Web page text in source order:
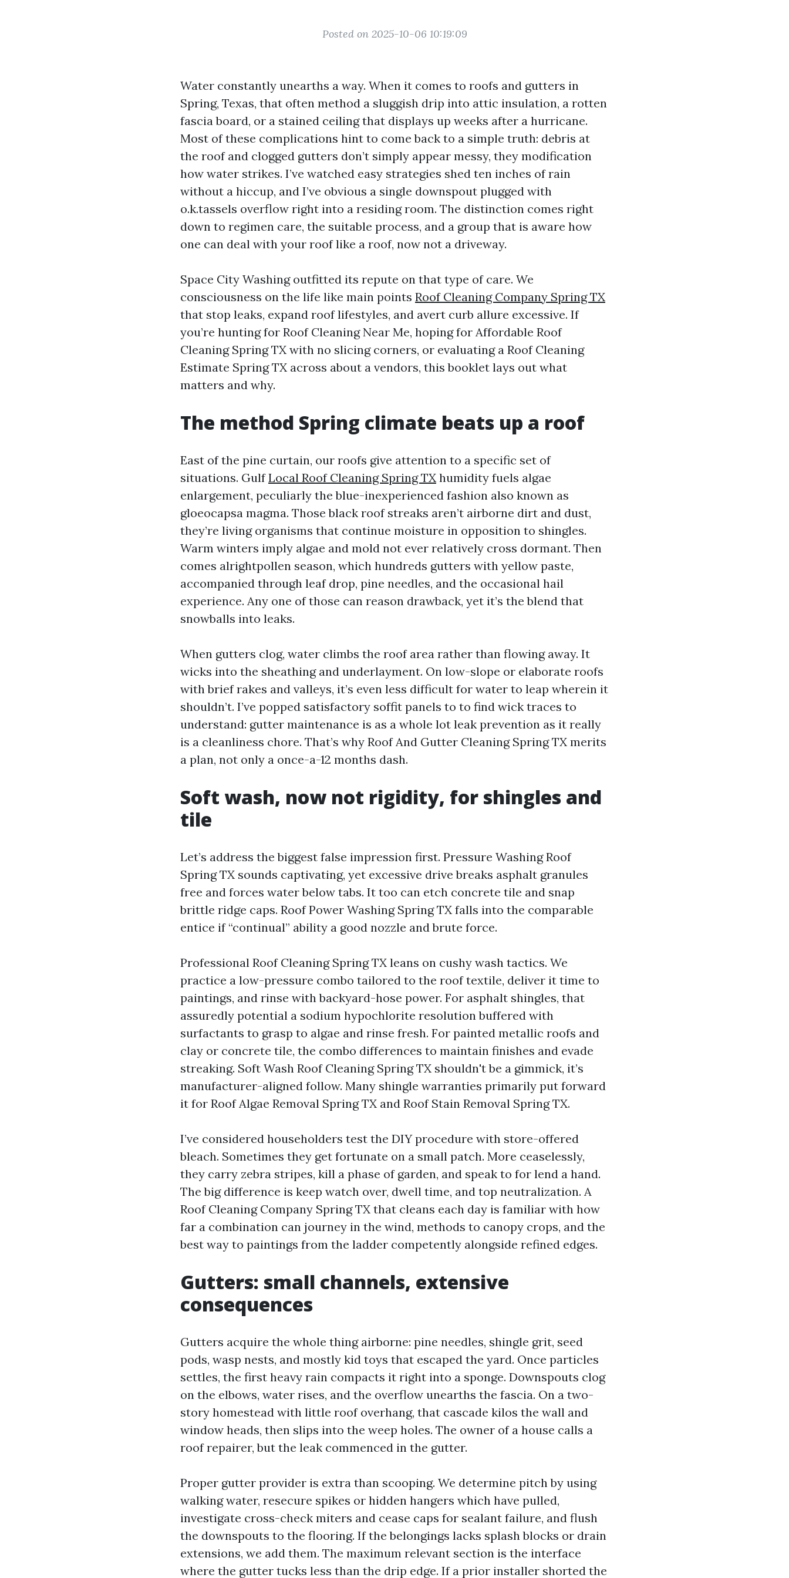
Posted on 2025-10-06 10:19:09
Water constantly unearths a way. When it comes to roofs and gutters in
Spring, Texas, that often method a sluggish drip into attic insulation, a rotten
fascia board, or a stained ceiling that displays up weeks after a hurricane.
Most of these complications hint to come back to a simple truth: debris at
the roof and clogged gutters don’t simply appear messy, they modification
how water strikes. I’ve watched easy strategies shed ten inches of rain
without a hiccup, and I’ve obvious a single downspout plugged with
o.k.tassels overflow right into a residing room. The distinction comes right
down to regimen care, the suitable process, and a group that is aware how
one can deal with your roof like a roof, now not a driveway.
Space City Washing outfitted its repute on that type of care. We
consciousness on the life like main points Roof Cleaning Company Spring TX
that stop leaks, expand roof lifestyles, and avert curb allure excessive. If
you’re hunting for Roof Cleaning Near Me, hoping for Affordable Roof
Cleaning Spring TX with no slicing corners, or evaluating a Roof Cleaning
Estimate Spring TX across about a vendors, this booklet lays out what
matters and why.
The method Spring climate beats up a roof
East of the pine curtain, our roofs give attention to a specific set of
situations. GulfLocal Roof Cleaning Spring TX humidity fuels algae
enlargement, peculiarly the blue-inexperienced fashion also known as
gloeocapsa magma. Those black roof streaks aren’t airborne dirt and dust,
they’re living organisms that continue moisture in opposition to shingles.
Warm winters imply algae and mold not ever relatively cross dormant. Then
comes alrightpollen season, which hundreds gutters with yellow paste,
accompanied through leaf drop, pine needles, and the occasional hail
experience. Any one of those can reason drawback, yet it’s the blend that
snowballs into leaks.
When gutters clog, water climbs the roof area rather than flowing away. It
wicks into the sheathing and underlayment. On low-slope or elaborate roofs
with brief rakes and valleys, it’s even less difficult for water to leap wherein it
shouldn’t. I’ve popped satisfactory soffit panels to to find wick traces to
understand: gutter maintenance is as a whole lot leak prevention as it really
is a cleanliness chore. That’s why Roof And Gutter Cleaning Spring TX merits
a plan, not only a once-a-12 months dash.
Soft wash, now not rigidity, for shingles and
tile
Let’s address the biggest false impression first. Pressure Washing Roof
Spring TX sounds captivating, yet excessive drive breaks asphalt granules
free and forces water below tabs. It too can etch concrete tile and snap
brittle ridge caps. Roof Power Washing Spring TX falls into the comparable
entice if “continual” ability a good nozzle and brute force.
Professional Roof Cleaning Spring TX leans on cushy wash tactics. We
practice a low-pressure combo tailored to the roof textile, deliver it time to
paintings, and rinse with backyard-hose power. For asphalt shingles, that
assuredly potential a sodium hypochlorite resolution buffered with
surfactants to grasp to algae and rinse fresh. For painted metallic roofs and
clay or concrete tile, the combo differences to maintain finishes and evade
streaking. Soft Wash Roof Cleaning Spring TX shouldn't be a gimmick, it’s
manufacturer-aligned follow. Many shingle warranties primarily put forward
it for Roof Algae Removal Spring TX and Roof Stain Removal Spring TX.
I’ve considered householders test the DIY procedure with store-offered
bleach. Sometimes they get fortunate on a small patch. More ceaselessly,
they carry zebra stripes, kill a phase of garden, and speak to for lend a hand.
The big difference is keep watch over, dwell time, and top neutralization. A
Roof Cleaning Company Spring TX that cleans each day is familiar with how
far a combination can journey in the wind, methods to canopy crops, and the
best way to paintings from the ladder competently alongside refined edges.
Gutters: small channels, extensive
consequences
Gutters acquire the whole thing airborne: pine needles, shingle grit, seed
pods, wasp nests, and mostly kid toys that escaped the yard. Once particles
settles, the first heavy rain compacts it right into a sponge. Downspouts clog
on the elbows, water rises, and the overflow unearths the fascia. On a two-
story homestead with little roof overhang, that cascade kilos the wall and
window heads, then slips into the weep holes. The owner of a house calls a
roof repairer, but the leak commenced in the gutter.
Proper gutter provider is extra than scooping. We determine pitch by using
walking water, resecure spikes or hidden hangers which have pulled,
investigate cross-check miters and cease caps for sealant failure, and flush
the downspouts to the flooring. If the belongings lacks splash blocks or drain
extensions, we add them. The maximum relevant section is the interface
where the gutter tucks less than the drip edge. If a prior installer shorted the